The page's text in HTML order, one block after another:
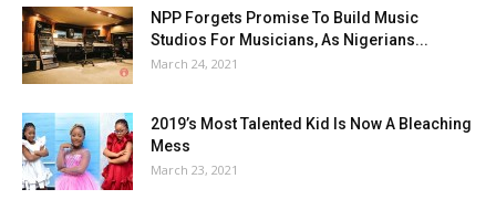
NPP Forgets Promise To Build Music
Studios For Musicians, As Nigerians...
March 24, 2021
2019’s Most Talented Kid Is Now A Bleaching
Mess
March 23, 2021